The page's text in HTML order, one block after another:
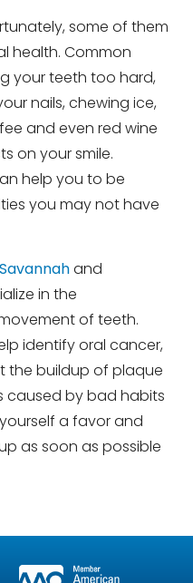
some of them
health. Common
your teeth too hard,
nails, chewing ice,
and even red wine
on your smile.
help you to be
you may not have
Savannahand
in the
of teeth.
identify oral cancer,
the buildup of plaque
caused by bad habits
a favor and
as soon as possible